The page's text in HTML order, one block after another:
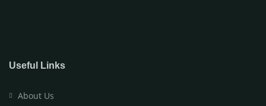
Useful Links
About Us